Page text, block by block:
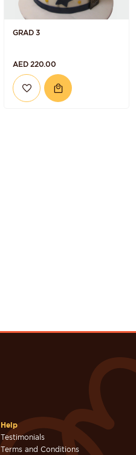
GRAD 3
AED 220.00
Help
Testimonials
Terms and Conditions